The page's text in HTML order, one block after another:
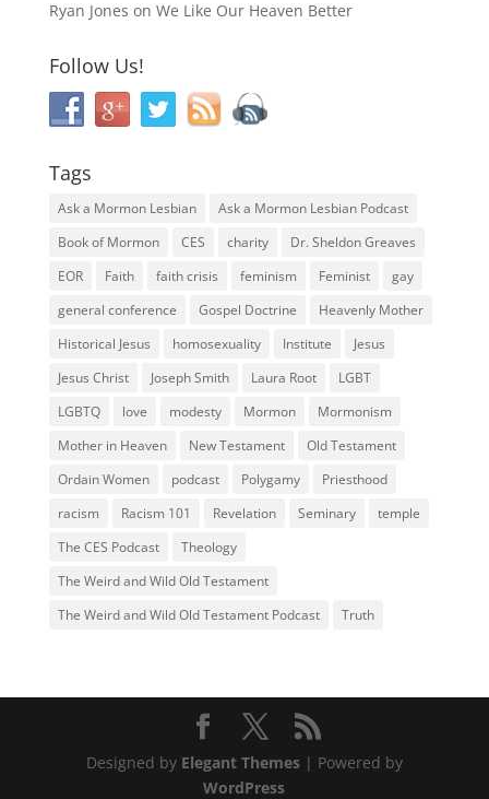
Ryan Jones on We Like Our Heaven Better
Follow Us!
Tags
Ask a Mormon Lesbian
Ask a Mormon Lesbian Podcast
Book of Mormon
CES charity
Dr. Sheldon Greaves
EOR
Faith faith crisis feminism Feminist
gay
general conference
Gospel Doctrine
Heavenly Mother
Historical Jesus
homosexuality Institute
Jesus
Jesus Christ
Joseph Smith Laura Root
LGBT
LGBTQ
love modesty Mormon
Mormonism
Mother in Heaven
New Testament
Old Testament
Ordain Women
podcast Polygamy
Priesthood
racism
Racism 101 Revelation Seminary
temple
The CES Podcast
Theology
The Weird and Wild Old Testament
The Weird and Wild Old Testament Podcast
Truth
Designed by Elegant Themes| Powered by
WordPress